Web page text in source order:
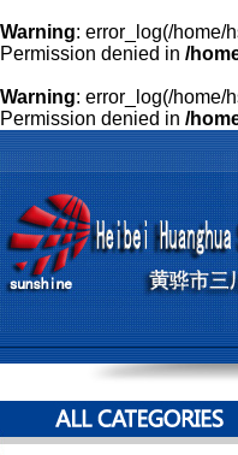
Warning: error_log(/home/
Permission denied in /
Warning: error_log(/home/
Permission denied in /